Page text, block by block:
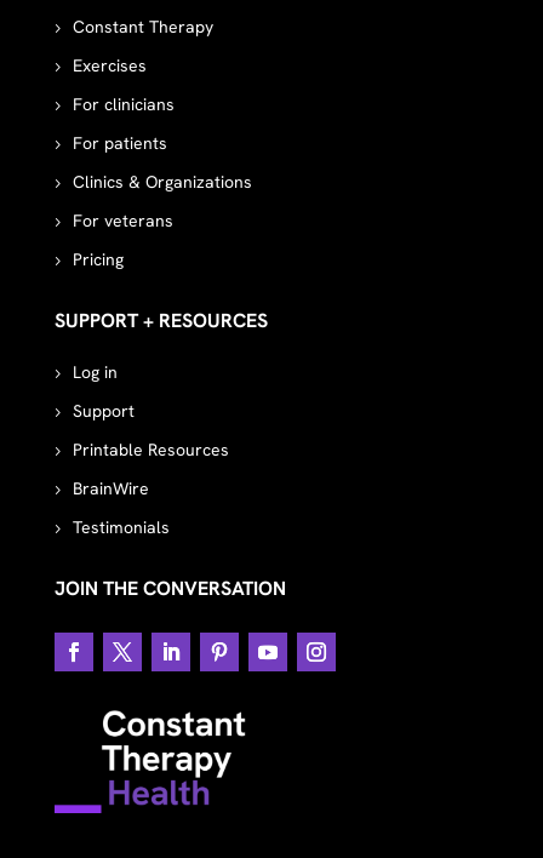
Constant Therapy
Exercises
For clinicians
For patients
Clinics & Organizations
For veterans
Pricing
SUPPORT + RESOURCES
Log in
Support
Printable Resources
BrainWire
Testimonials
JOIN THE CONVERSATION